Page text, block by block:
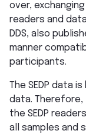
over,
readers and
DDS, also
manner
participants.
The SEDP data
data. Therefore,
the SEDP
all samples and